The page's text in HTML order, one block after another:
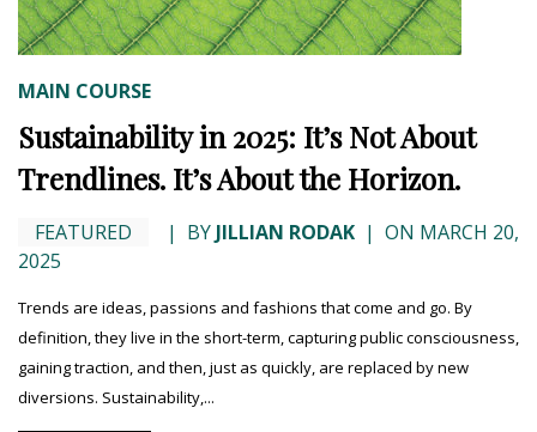
MAIN COURSE
Sustainability in 2025: It’s Not About
Trendlines. It’s About the Horizon.
FEATURED | BY JILLIAN RODAK | ON MARCH 20,
2025
Trends are ideas, passions and fashions that come and go. By
definition, they live in the short-term, capturing public consciousness,
gaining traction, and then, just as quickly, are replaced by new
diversions. Sustainability,...